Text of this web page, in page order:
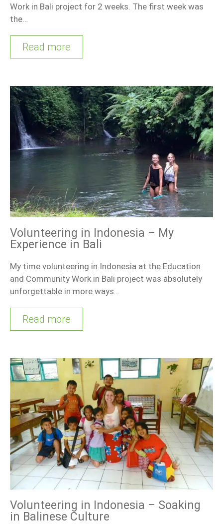
Work in Bali project for 2 weeks. The first week was
the…
Read more
Volunteering in Indonesia – My
Experience in Bali
My time volunteering in Indonesia at the Education
and Community Work in Bali project was absolutely
unforgettable in more ways…
Read more
Volunteering in Indonesia – Soaking
in Balinese Culture